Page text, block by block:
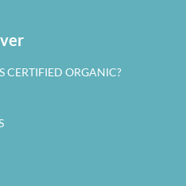
CERTIFIED ORGANIC?